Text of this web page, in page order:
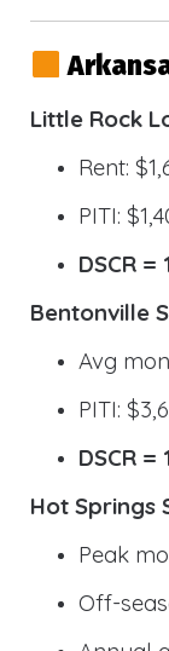
Little Rock
Rent:
PITI:
DSCR
Bentonville
Avg
PITI:
DSCR
Hot Springs
Peak
Off-